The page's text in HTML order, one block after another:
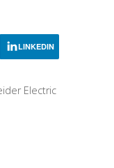
LINKEDIN
Electric